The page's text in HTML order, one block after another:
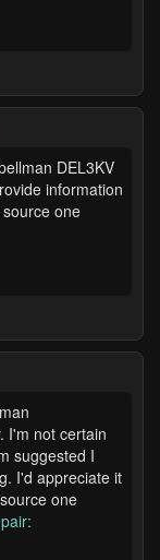
DEL3KV
information
one
I'm not certain
suggested I
I'd appreciate it
one